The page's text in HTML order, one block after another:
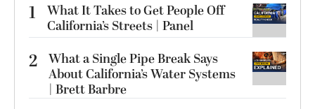
1
What It Takes to Get People Off
California’s Streets | Panel
2 What a Single Pipe Break Says
About California’s Water Systems
| Brett Barbre